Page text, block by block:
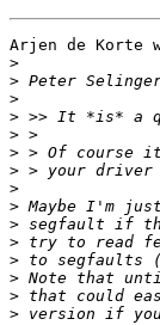
Arjen de Korte
>
>
>
>
>
>
>
>
>
>
>
>
>
>
>